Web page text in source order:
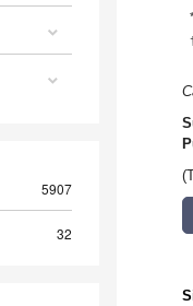
5907
32
*